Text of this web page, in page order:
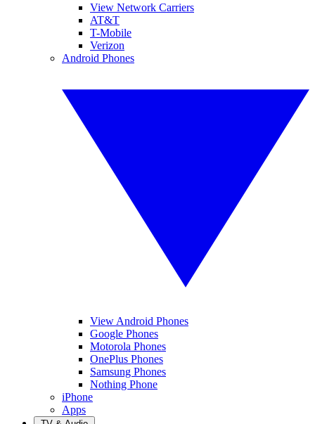
View Network Carriers
AT&T
T-Mobile
Verizon
Android Phones
View Android Phones
Google Phones
Motorola Phones
OnePlus Phones
Samsung Phones
Nothing Phone
iPhone
Apps